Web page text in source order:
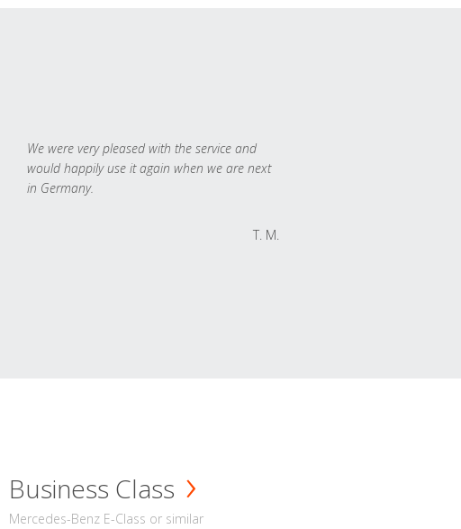
We were very pleased with the service and
would happily use it again when we are next
in Germany.
T. M.
Business Class
Mercedes-Benz E-Class or similar